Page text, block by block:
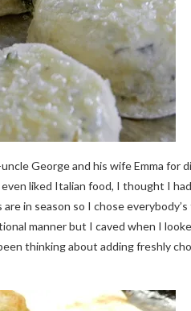
George and his wife Emma for
liked Italian food, I thought I
in season so I chose
manner but I caved when I
thinking about adding freshly